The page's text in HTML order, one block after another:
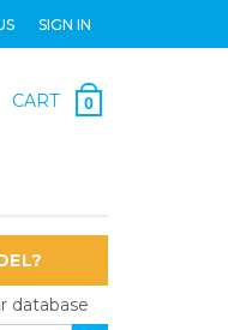
SIGN IN
CART 0
database